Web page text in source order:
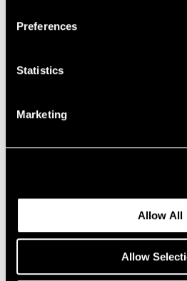
Preferences
Statistics
Marketing
Allow All
Allow
We're Closer Than We